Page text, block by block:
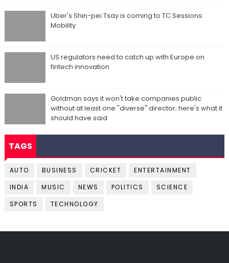
Uber's Shin-pei Tsay is coming to TC Sessions:
Mobility
US regulators need to catch up with Europe on
fintech innovation
Goldman says it won't take companies public
without at least one "diverse" director; here's what it
should have said
TAGS
AUTO BUSINESS CRICKET
ENTERTAINMENT
INDIA
MUSIC NEWS POLITICS
SCIENCE
SPORTS
TECHNOLOGY